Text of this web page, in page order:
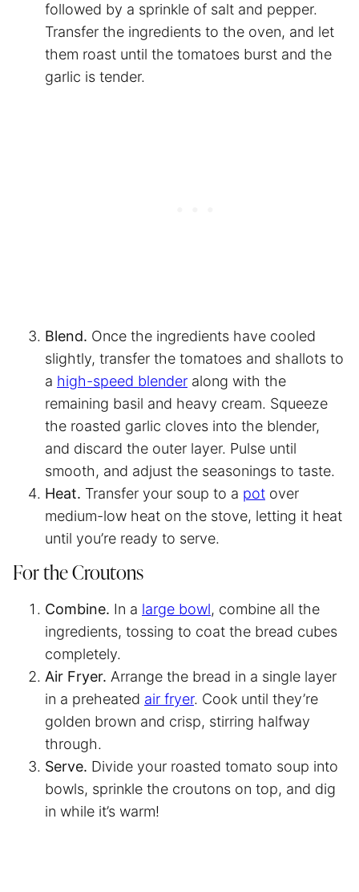
followed by a sprinkle of salt and pepper.
Transfer the ingredients to the oven, and let
them roast until the tomatoes burst and the
garlic is tender.
Blend. Once the ingredients have cooled
slightly, transfer the tomatoes and shallots to
a high-speed blender along with the
remaining basil and heavy cream. Squeeze
the roasted garlic cloves into the blender,
and discard the outer layer. Pulse until
smooth, and adjust the seasonings to taste.
Heat. Transfer your soup to a pot over
medium-low heat on the stove, letting it heat
until you’re ready to serve.
For the Croutons
Combine. In a large bowl, combine all the
ingredients, tossing to coat the bread cubes
completely.
Air Fryer. Arrange the bread in a single layer
in a preheated air fryer. Cook until they’re
golden brown and crisp, stirring halfway
through.
Serve. Divide your roasted tomato soup into
bowls, sprinkle the croutons on top, and dig
in while it’s warm!